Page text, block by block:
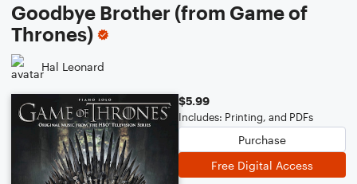
Goodbye Brother (from Game of
Thrones)
Hal Leonard
$5.99
Includes: Printing, and PDFs
Purchase
Free Digital Access